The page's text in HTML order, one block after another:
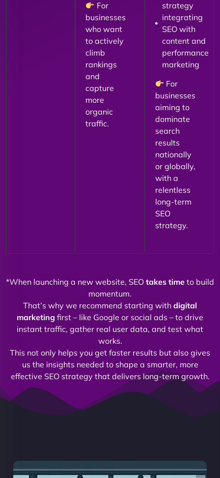
For
businesses
who want
to actively
climb
rankings
and
capture
more
organic
traffic.
strategy
integrating
SEO with
content and
performance
marketing
For
businesses
aiming to
dominate
search
results
nationally
or globally,
with a
relentless
long-term
SEO
strategy.
*When launching a new website, SEO takes time to build
momentum.
That’s why we recommend starting with digital
marketing first – like Google or social ads – to drive
instant traffic, gather real user data, and test what
works.
This not only helps you get faster results but also gives
us the insights needed to shape a smarter, more
effective SEO strategy that delivers long-term growth.